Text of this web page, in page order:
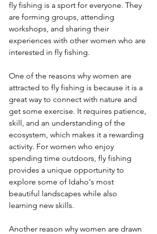
fly fishing is a sport for everyone. They
are forming groups, attending
workshops, and sharing their
experiences with other women who are
interested in fly fishing.
One of the reasons why women are
attracted to fly fishing is because it is a
great way to connect with nature and
get some exercise. It requires patience,
skill, and an understanding of the
ecosystem, which makes it a rewarding
activity. For women who enjoy
spending time outdoors, fly fishing
provides a unique opportunity to
explore some of Idaho's most
beautiful landscapes while also
learning new skills.
Another reason why women are drawn